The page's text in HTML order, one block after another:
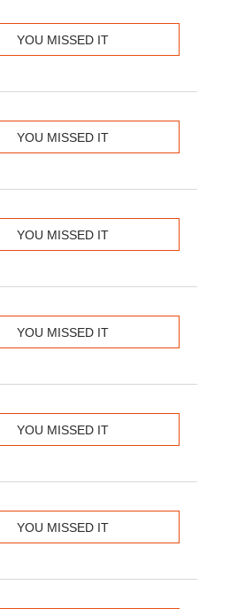
YOU MISSED IT
YOU MISSED IT
YOU MISSED IT
YOU MISSED IT
YOU MISSED IT
YOU MISSED IT